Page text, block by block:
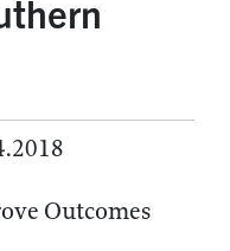
Outcomes